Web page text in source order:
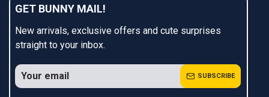
GET BUNNY MAIL!
New arrivals, exclusive offers and cute surprises
straight to your inbox.
SUBSCRIBE